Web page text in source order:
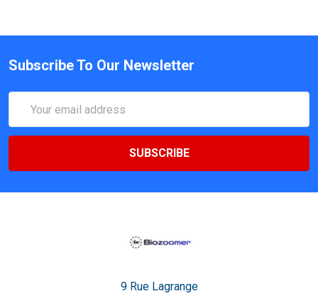
Subscribe To Our Newsletter
Address
9 Rue Lagrange